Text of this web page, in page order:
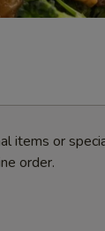
items or
order.